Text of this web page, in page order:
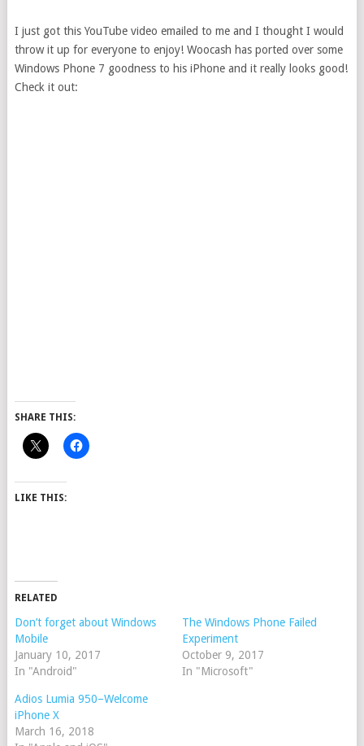
I just got this YouTube video emailed to me and I thought I would
throw it up for everyone to enjoy! Woocash has ported over some
Windows Phone 7 goodness to his iPhone and it really looks good!
Check it out:
SHARE THIS:
LIKE THIS:
RELATED
Don’t forget about Windows
Mobile
January 10, 2017
In "Android"
The Windows Phone Failed
Experiment
October 9, 2017
In "Microsoft"
Adios Lumia 950–Welcome
iPhone X
March 16, 2018